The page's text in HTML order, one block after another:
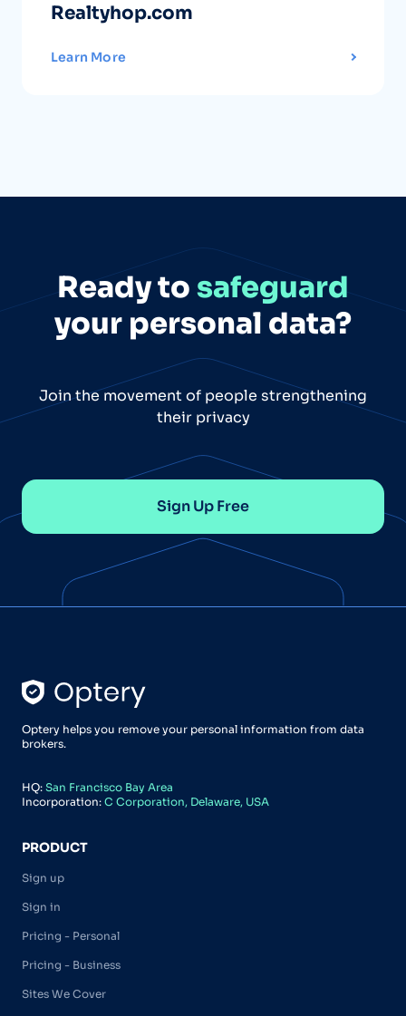
Realtyhop.com
Learn More
Ready to safeguard
your personal data?
Join the movement of people strengthening
their privacy
Sign Up Free
Optery helps you remove your personal information from data
brokers.
HQ: San Francisco Bay Area
Incorporation: C Corporation, Delaware, USA
PRODUCT
Sign up
Sign in
Pricing - Personal
Pricing - Business
Sites We Cover